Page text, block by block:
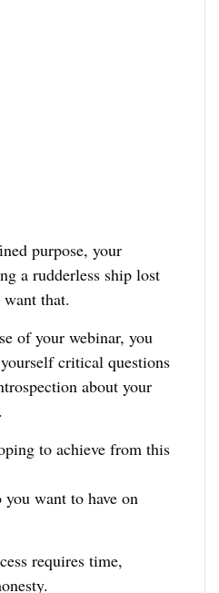
purpose, your
a rudderless ship lost
want that.
of your webinar, you
critical questions
about your
to achieve from this
want to have on
requires time,